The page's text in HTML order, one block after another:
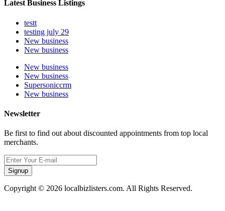
Latest Business Listings
testt
testing july 29
New business
New business
New business
New business
Supersoniccrm
New business
Newsletter
Be first to find out about discounted appointments from top local
merchants.
Signup
Copyright © 2026 localbizlisters.com. All Rights Reserved.